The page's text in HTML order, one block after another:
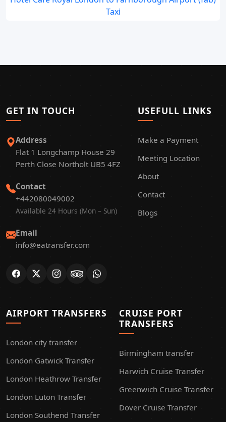
Taxi
GET IN TOUCH
Address
Flat 1 Longchamp House 29
Perth Close Northolt UB5 4FZ
Contact
+442080049002
Available 24 Hours (Mon – Sun)
Email
info@eatransfer.com
USEFULL LINKS
Make a Payment
Meeting Location
About
Contact
Blogs
AIRPORT TRANSFERS
London city transfer
London Gatwick Transfer
London Heathrow Transfer
London Luton Transfer
London Southend Transfer
CRUISE PORT
TRANSFERS
Birmingham transfer
Harwich Cruise Transfer
Greenwich Cruise Transfer
Dover Cruise Transfer